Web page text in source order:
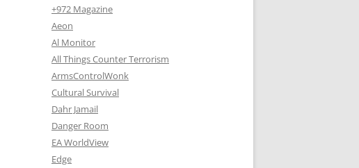
+972 Magazine
Aeon
Al Monitor
All Things Counter Terrorism
ArmsControlWonk
Cultural Survival
Dahr Jamail
Danger Room
EA WorldView
Edge